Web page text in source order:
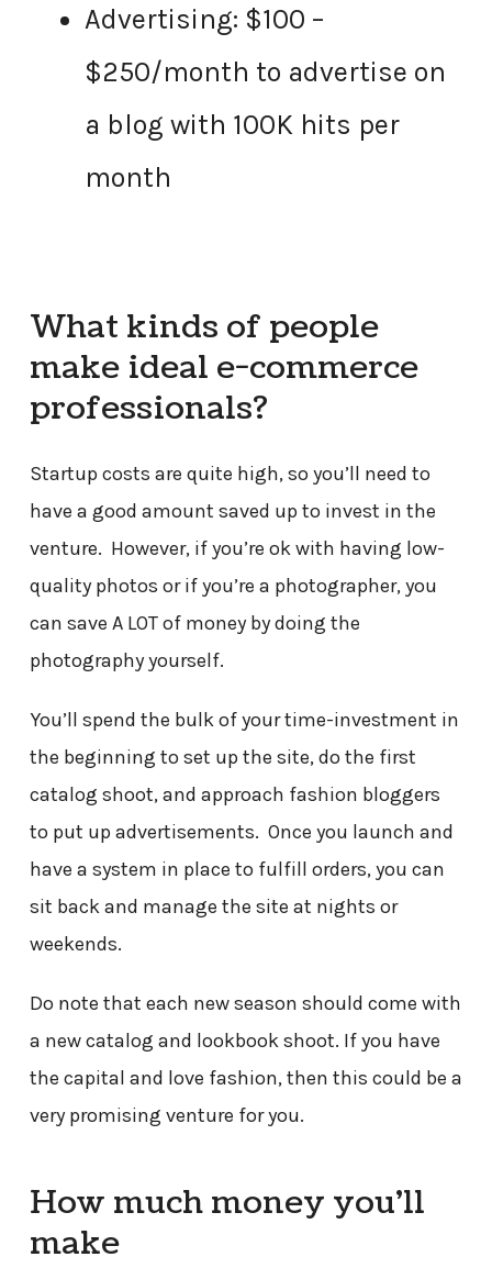
Advertising: $100 –
$250/month to advertise on
a blog with 100K hits per
month
What kinds of people
make ideal e-commerce
professionals?
Startup costs are quite high, so you’ll need to
have a good amount saved up to invest in the
venture. However, if you’re ok with having low-
quality photos or if you’re a photographer, you
can save A LOT of money by doing the
photography yourself.
You’ll spend the bulk of your time-investment in
the beginning to set up the site, do the first
catalog shoot, and approach fashion bloggers
to put up advertisements. Once you launch and
have a system in place to fulfill orders, you can
sit back and manage the site at nights or
weekends.
Do note that each new season should come with
a new catalog and lookbook shoot. If you have
the capital and love fashion, then this could be a
very promising venture for you.
How much money you’ll
make